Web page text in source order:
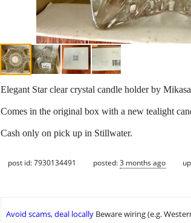
Elegant Star clear crystal candle holder by
Comes in the original box with a new tealight
Cash only on pick up in Stillwater.
post id: 7930134491 posted:3 months ago
Avoid scams, deal locally Beware wiring (e.g.